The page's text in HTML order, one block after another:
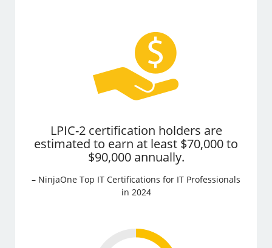
LPIC-2 certification holders are
estimated to earn at least $70,000 to
$90,000 annually.
– NinjaOne Top IT Certifications for IT Professionals
in 2024